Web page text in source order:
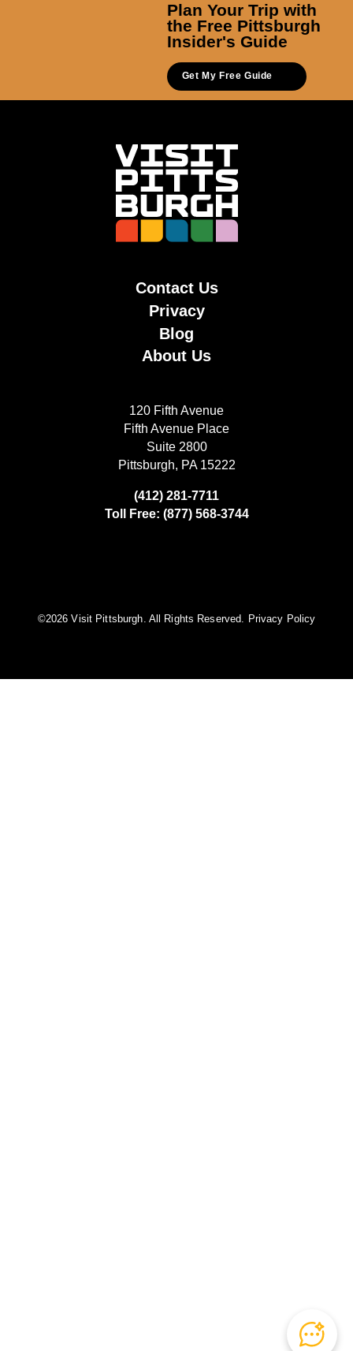
Plan Your Trip with
the Free Pittsburgh
Insider's Guide
Get My Free Guide
Contact Us
Privacy
Blog
About Us
120 Fifth Avenue
Fifth Avenue Place
Suite 2800
Pittsburgh, PA 15222
(412) 281-7711
Toll Free: (877) 568-3744
©️2026 Visit Pittsburgh. All Rights Reserved. Privacy Policy